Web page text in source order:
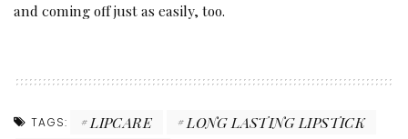
and coming off just as easily, too.
TAGS: LIPCARE
LONG LASTING LIPSTICK